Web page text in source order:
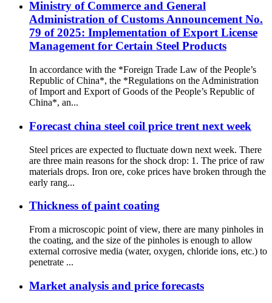
Ministry of Commerce and General
Administration of Customs Announcement No.
79 of 2025: Implementation of Export License
Management for Certain Steel Products
In accordance with the *Foreign Trade Law of the People’s
Republic of China*, the *Regulations on the Administration
of Import and Export of Goods of the People’s Republic of
China*, an...
Forecast china steel coil price trent next week
Steel prices are expected to fluctuate down next week. There
are three main reasons for the shock drop: 1. The price of raw
materials drops. Iron ore, coke prices have broken through the
early rang...
Thickness of paint coating
From a microscopic point of view, there are many pinholes in
the coating, and the size of the pinholes is enough to allow
external corrosive media (water, oxygen, chloride ions, etc.) to
penetrate ...
Market analysis and price forecasts